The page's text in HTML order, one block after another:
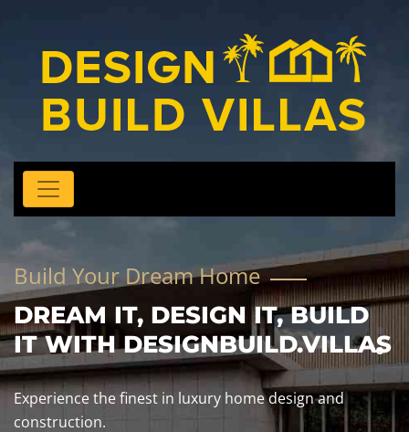
Build Your Dream Home
DREAM IT, DESIGN IT, BUILD
IT WITH DESIGNBUILD.VILLAS
Experience the finest in luxury home design and
construction.